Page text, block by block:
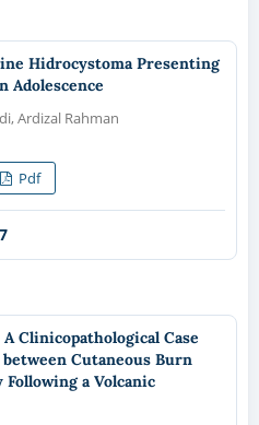
Hidrocystoma Presenting
Adolescence
Ardizal Rahman
Pdf
Clinicopathological Case
Cutaneous Burn
a Volcanic